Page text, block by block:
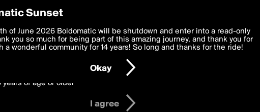
Preferences
deliver the best, most functional, experience to you. By clicking 'I agree'
to theTerms of Use and settings below. Your personal data is processed in
with thePrivacy Policyand GDPR Law.
years of age or older
I agree
Sunset
of June 2026 Boldomatic will be shutdown and enter into a read-only
you so much for being part of this amazing journey, and thank you for
a wonderful community for 14 years! So long and thanks for the ride!
Okay